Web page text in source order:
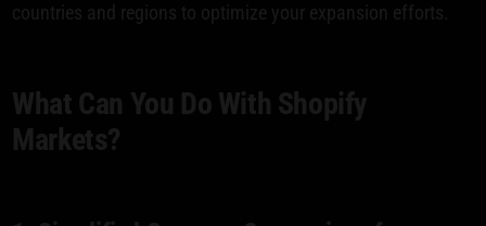
countries and regions to optimize your expansion efforts.
What Can You Do With Shopify
Markets?